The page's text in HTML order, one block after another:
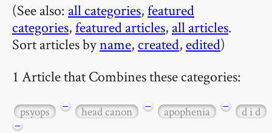
(See also: all categories,featured
categories,featured articles, all articles.
Sort articles byname, created, edited)
1 Article that Combines these categories:
psyops − head canon − apophenia −
d i d
−